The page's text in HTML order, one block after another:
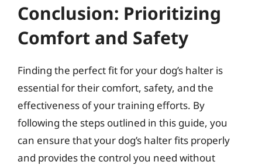
Conclusion: Prioritizing
Comfort and Safety
Finding the perfect fit for your dog’s halter is
essential for their comfort, safety, and the
effectiveness of your training efforts. By
following the steps outlined in this guide, you
can ensure that your dog’s halter fits properly
and provides the control you need without